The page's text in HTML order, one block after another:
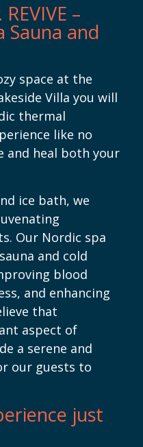
REVIVE –
Sauna and
space at the
Villa you will
thermal
like no
and heal both your
ice bath, we
Our Nordic spa
and cold
blood
and enhancing
that
aspect of
a serene and
our guests to
just